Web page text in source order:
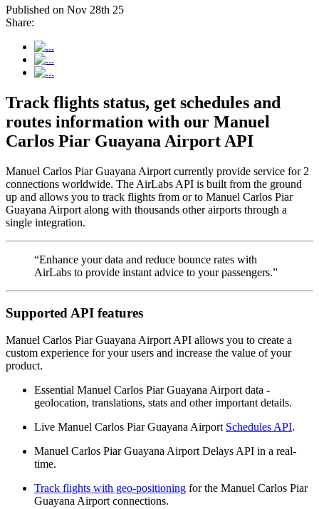
Published on Nov 28th 25
Share:
Track flights status, get schedules and
routes information with our Manuel
Carlos Piar Guayana Airport API
Manuel Carlos Piar Guayana Airport currently provide service for 2
connections worldwide. The AirLabs API is built from the ground
up and allows you to track flights from or to Manuel Carlos Piar
Guayana Airport along with thousands other airports through a
single integration.
“Enhance your data and reduce bounce rates with
AirLabs to provide instant advice to your passengers.”
Supported API features
Manuel Carlos Piar Guayana Airport API allows you to create a
custom experience for your users and increase the value of your
product.
Essential Manuel Carlos Piar Guayana Airport data -
geolocation, translations, stats and other important details.
Live Manuel Carlos Piar Guayana Airport Schedules API.
Manuel Carlos Piar Guayana Airport Delays API in a real-
time.
Track flights with geo-positioning for the Manuel Carlos Piar
Guayana Airport connections.